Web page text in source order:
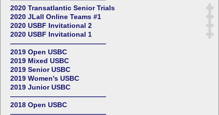
2020 Transatlantic Senior Trials
2020 JLall Online Teams #1
2020 USBF Invitational 2
2020 USBF Invitational 1
——————————————
2019 Open USBC
2019 Mixed USBC
2019 Senior USBC
2019 Women's USBC
2019 Junior USBC
——————————————
2018 Open USBC